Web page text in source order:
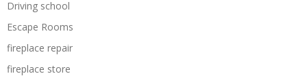
Driving school
Escape Rooms
fireplace repair
fireplace store